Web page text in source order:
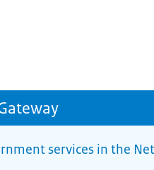
services in the